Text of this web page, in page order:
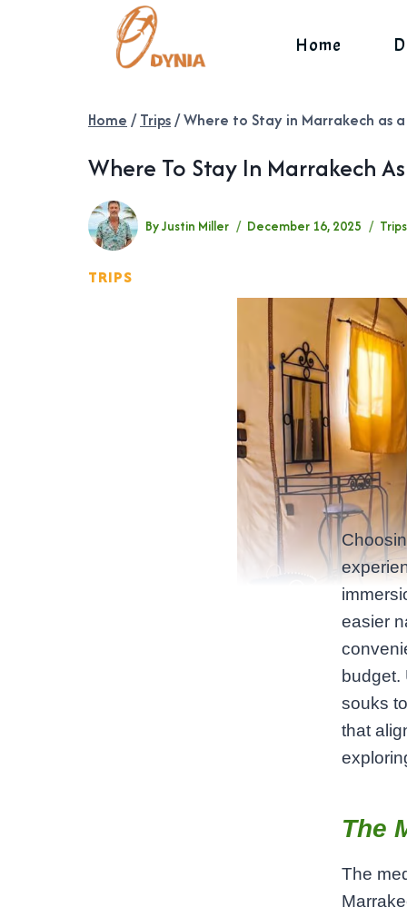
Home
Home / Trips/Where to Stay in Marrakech as
Where To Stay In Marrakech
ByJustin Miller December 16, 2025 Trips
TRIPS
easier
budget.
souks
that
The
The